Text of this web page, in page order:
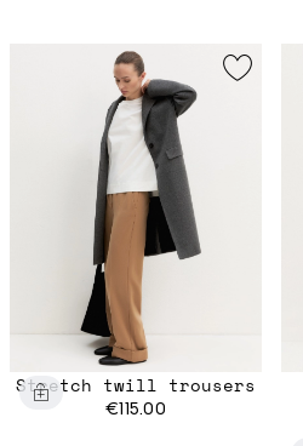
Stretch twill trousers
€115.00